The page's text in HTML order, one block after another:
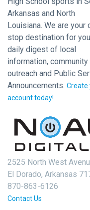
Arkansas and North
Louisiana. We are your
stop destination for
daily digest of local
information, community
outreach and Public
Announcements. Create
account today!
2525 North West
El Dorado, Arkansas
870-863-6126
Contact Us